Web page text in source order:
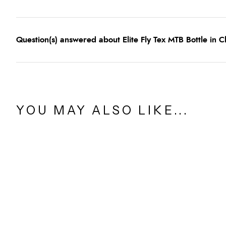
Question(s) answered about Elite Fly Tex MTB Bottle in
YOU MAY ALSO LIKE...